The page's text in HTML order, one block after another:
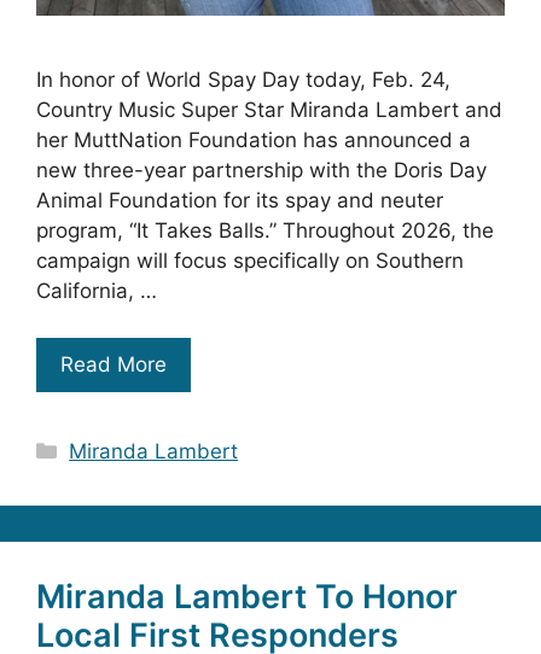
In honor of World Spay Day today, Feb. 24,
Country Music Super Star Miranda Lambert and
her MuttNation Foundation has announced a
new three-year partnership with the Doris Day
Animal Foundation for its spay and neuter
program, “It Takes Balls.” Throughout 2026, the
campaign will focus specifically on Southern
California, …
Read More
Categories
Miranda Lambert
Miranda Lambert To Honor
Local First Responders